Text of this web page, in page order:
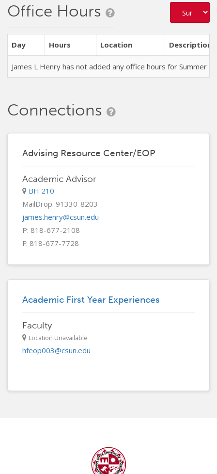
Office Hours
Day Hours Location Description
James L Henry has not added any office hours for Summer
Connections
Advising Resource Center/EOP
Academic Advisor
BH 210
MailDrop: 91330-8203
james.henry@csun.edu
P: 818-677-2108
F: 818-677-7728
Academic First Year Experiences
Faculty
Location Unavailable
hfeop003@csun.edu